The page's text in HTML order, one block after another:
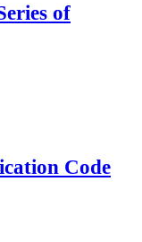
of
Code